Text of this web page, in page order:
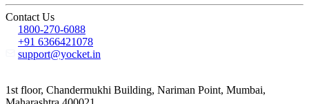
Contact Us
1800-270-6088
+91 6366421078
support@yocket.in
1st floor, Chandermukhi Building, Nariman Point, Mumbai,